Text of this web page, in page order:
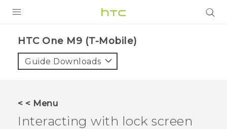
VIVE
VIVERSE
SUPPORT
HTC One M9 (T-Mobile)‎
Guide Downloads
< < Menu
Interacting with lock screen